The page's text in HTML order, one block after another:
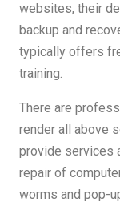
websites, their
backup and
typically offers
training.
There are
render all above
provide services
repair of
worms and pop-